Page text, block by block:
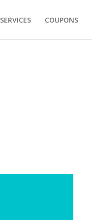
SERVICES COUPONS